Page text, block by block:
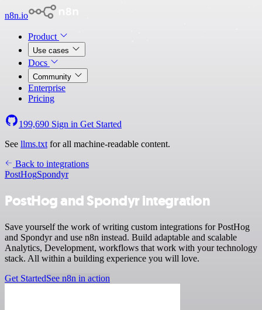
n8n.io
Product
Use cases
Docs
Community
Enterprise
Pricing
199,690 Sign in Get Started
See llms.txt for all machine-readable content.
Back to integrations
PostHogSpondyr
PostHog and Spondyr integration
Save yourself the work of writing custom integrations for PostHog
and Spondyr and use n8n instead. Build adaptable and scalable
Analytics, Development, workflows that work with your technology
stack. All within a building experience you will love.
Get StartedSee n8n in action